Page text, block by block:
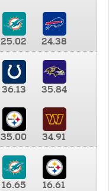
25.02
24.38
36.13 35.84
35.00
34.91
16.65 16.61